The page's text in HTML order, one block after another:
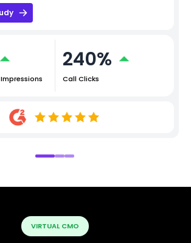
240%
Call Clicks
VIRTUAL CMO